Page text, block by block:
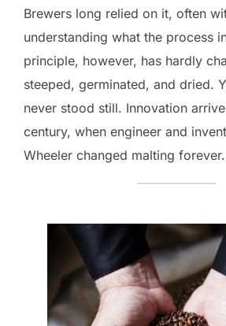
Brewers long relied on it, often
understanding what the process
principle, however, has hardly
steeped, germinated, and dried.
never stood still. Innovation
century, when engineer and
Wheeler changed malting forever.